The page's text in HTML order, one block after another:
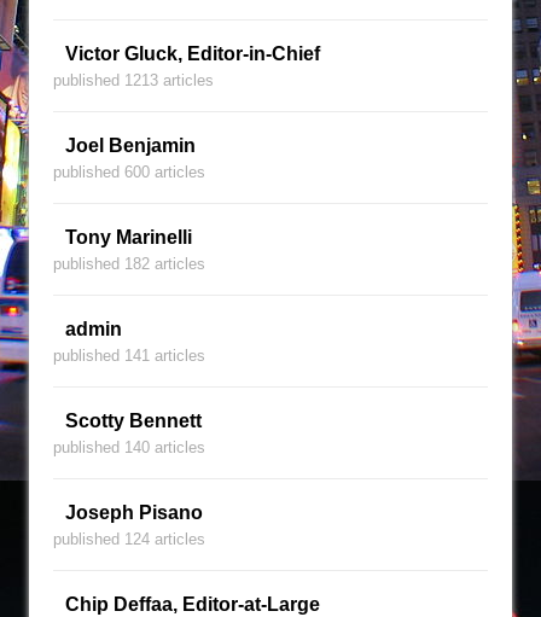
Victor Gluck, Editor-in-Chief
published 1213 articles
Joel Benjamin
published 600 articles
Tony Marinelli
published 182 articles
admin
published 141 articles
Scotty Bennett
published 140 articles
Joseph Pisano
published 124 articles
Chip Deffaa, Editor-at-Large